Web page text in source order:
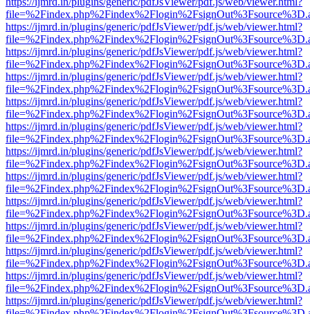
https://ijmrd.in/plugins/generic/pdfJsViewer/pdf.js/web/viewer.html?
https://ijmrd.in/plugins/generic/pdfJsViewer/pdf.js/web/viewer.html?
https://ijmrd.in/plugins/generic/pdfJsViewer/pdf.js/web/viewer.html?
https://ijmrd.in/plugins/generic/pdfJsViewer/pdf.js/web/viewer.html?
https://ijmrd.in/plugins/generic/pdfJsViewer/pdf.js/web/viewer.html?
https://ijmrd.in/plugins/generic/pdfJsViewer/pdf.js/web/viewer.html?
https://ijmrd.in/plugins/generic/pdfJsViewer/pdf.js/web/viewer.html?
https://ijmrd.in/plugins/generic/pdfJsViewer/pdf.js/web/viewer.html?
https://ijmrd.in/plugins/generic/pdfJsViewer/pdf.js/web/viewer.html?
https://ijmrd.in/plugins/generic/pdfJsViewer/pdf.js/web/viewer.html?
https://ijmrd.in/plugins/generic/pdfJsViewer/pdf.js/web/viewer.html?
https://ijmrd.in/plugins/generic/pdfJsViewer/pdf.js/web/viewer.html?